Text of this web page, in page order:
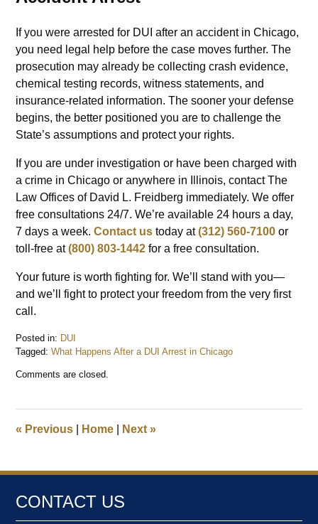
If you were arrested for DUI after an accident in Chicago,
you need legal help before the case moves further. The
prosecution may already be collecting crash evidence,
chemical testing records, witness statements, and
insurance-related information. The sooner your defense
begins, the better positioned you are to challenge the
State’s assumptions and protect your rights.
If you are under investigation or have been charged with
a crime in Chicago or anywhere in Illinois, contact The
Law Offices of David L. Freidberg immediately. We offer
free consultations 24/7. We’re available 24 hours a day,
7 days a week.Contact us today at(312) 560-7100 or
toll-free at(800) 803-1442 for a free consultation.
Your future is worth fighting for. We’ll stand with you—
and we’ll fight to protect your freedom from the very first
call.
Posted in: DUI
Tagged: What Happens After a DUI Arrest in Chicago
June
am
Comments are closed.
« Previous Home Next»
CONTACT US